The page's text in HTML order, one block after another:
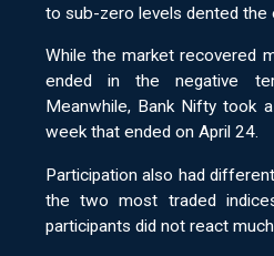
to sub-zero levels dented the
While the market recovered
ended in the negative
Meanwhile, Bank Nifty took
week that ended on April 24.
Participation also had
the two most traded
participants did not react